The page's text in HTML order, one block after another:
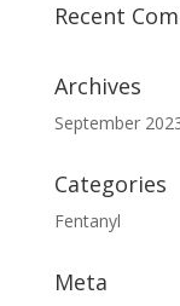
Recent
Archives
September
Categories
Fentanyl
Meta